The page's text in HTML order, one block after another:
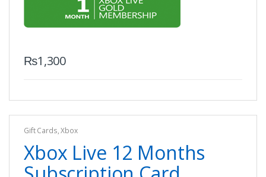
₨1,300
Gift Cards,Xbox
Xbox Live 12 Months